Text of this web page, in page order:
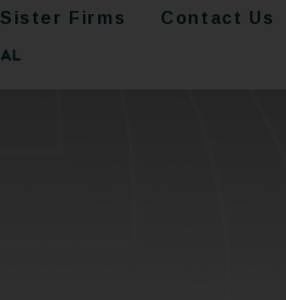
Sister Firms Contact Us